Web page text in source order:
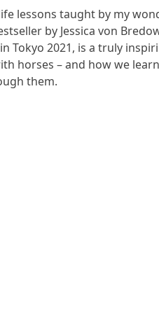
lessons taught by my
by Jessica von
Tokyo 2021, is a truly
horses – and how we
them.